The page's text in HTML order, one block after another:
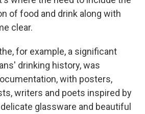
of food and drink along with
clear.
for example, a significant
drinking history, was
with posters,
writers and poets inspired by
glassware and beautiful